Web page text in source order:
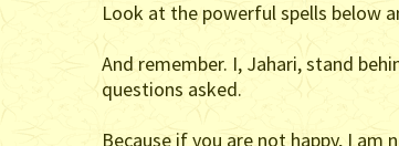
Look at the powerful spells below
And remember. I, Jahari, stand
questions asked.
Because if you are not happy, I am